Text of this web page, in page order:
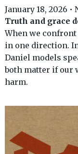
January 18, 2026
Truth and grace
When we confront
in one direction.
Daniel models
both matter if our
harm.